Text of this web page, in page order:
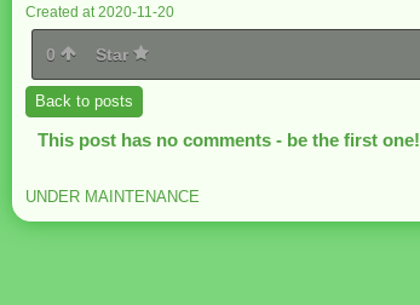
Created at 2020-11-20
0 Star
Back to posts
This post has no comments - be the first one!
UNDER MAINTENANCE